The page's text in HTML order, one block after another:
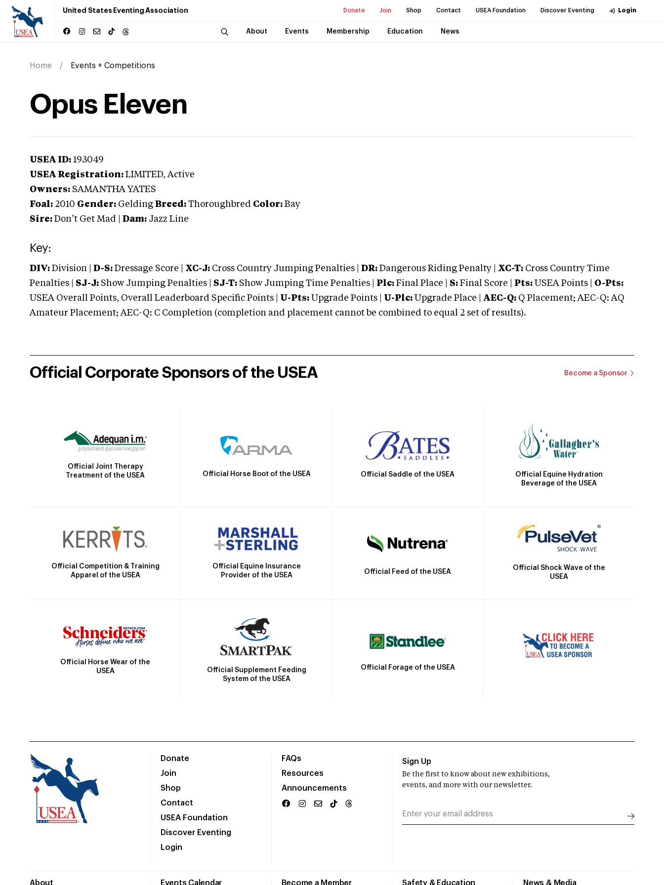
United States Eventing Association Donate Join Shop Contact USEA Foundation Discover Eventing Login
About Events Membership Education News
Home Events + Competitions
Opus Eleven
USEA ID: 193049
USEA Registration: LIMITED, Active
Owners: SAMANTHA YATES
Foal: 2010 Gender: Gelding Breed: Thoroughbred Color: Bay
Sire: Don’t Get Mad Dam: Jazz Line
Key:
DIV: Division | D-S: Dressage Score | XC-J: Cross Country Jumping Penalties | DR: Dangerous Riding Penalty | XC-T: Cross Country Time
Penalties | SJ-J: Show Jumping Penalties | SJ-T: Show Jumping Time Penalties | Plc: Final Place | S: Final Score | Pts: USEA Points | O-Pts:
USEA Overall Points, Overall Leaderboard Specific Points | U-Pts: Upgrade Points | U-Plc: Upgrade Place | AEC-Q: Q Placement; AEC-Q: AQ
Amateur Placement; AEC-Q: C Completion (completion and placement cannot be combined to equal 2 set of results).
Official Corporate Sponsors of the USEA Become a Sponsor
Official Joint Therapy
Treatment of the USEA
Official Horse Boot of the USEA Official Saddle of the USEA
Official Equine Hydration
Beverage of the USEA
Official Competition & Training
Apparel of the USEA
Official Equine Insurance
Provider of the USEA
Official Feed of the USEA
Official Shock Wave of the
USEA
Official Horse Wear of the
USEA
Official Supplement Feeding
System of the USEA
Official Forage of the USEA
Donate
Join
Shop
Contact
USEA Foundation
Discover Eventing
Login
FAQs
Resources
Announcements
About Events Calendar Become a Member Safety & Education News & Media
Sign Up
Be the first to know about new exhibitions,
events, and more with our newsletter.